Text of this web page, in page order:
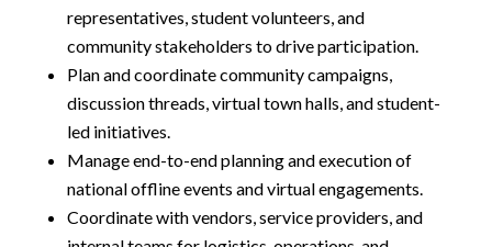
representatives, student volunteers, and
community stakeholders to drive participation.
Plan and coordinate community campaigns,
discussion threads, virtual town halls, and student-
led initiatives.
Manage end-to-end planning and execution of
national offline events and virtual engagements.
Coordinate with vendors, service providers, and